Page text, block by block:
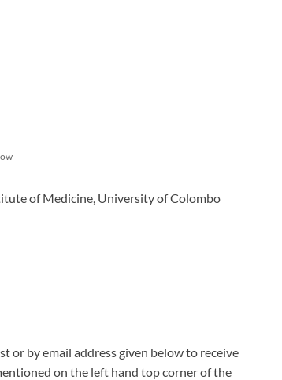
of Medicine, University of Colombo
or by email address given below to receive
on the left hand top corner of the